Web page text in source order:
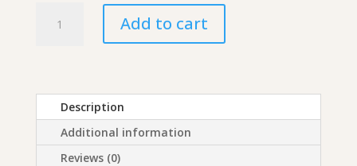
Covered
Add to cart
Description
Additional information
Reviews (0)